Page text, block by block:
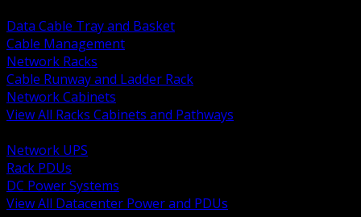
Data Cable Tray and Basket
Cable Management
Network Racks
Cable Runway and Ladder Rack
Network Cabinets
View All Racks Cabinets and Pathways
Network UPS
Rack PDUs
DC Power Systems
View All Datacenter Power and PDUs